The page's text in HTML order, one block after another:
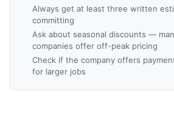
Always get at least three written
committing
Ask about seasonal discounts —
companies offer off-peak pricing
Check if the company offers
for larger jobs